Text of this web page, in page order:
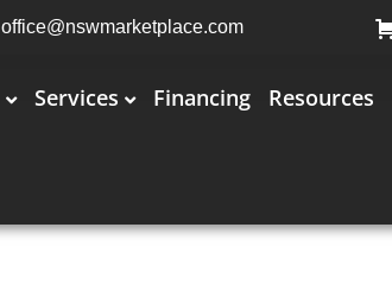
office@nswmarketplace.com
Services Financing Resources